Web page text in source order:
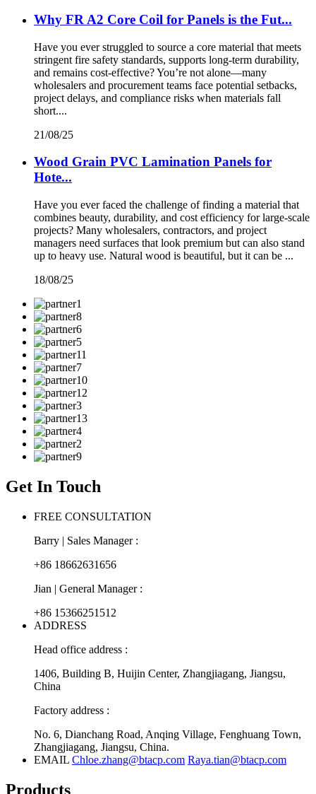
Why FR A2 Core Coil for Panels is the Fut...
Have you ever struggled to source a core material that meets
stringent fire safety standards, supports long-term durability,
and remains cost-effective? You’re not alone—many
wholesalers and procurement teams face potential setbacks,
project delays, and compliance risks when materials fall
short....
21/08/25
Wood Grain PVC Lamination Panels for
Hote...
Have you ever faced the challenge of finding a material that
combines beauty, durability, and cost efficiency for large-scale
projects? Many wholesalers, contractors, and project
managers need surfaces that look premium but can also stand
up to heavy use. Natural wood is beautiful, but it can be ...
18/08/25
Get In Touch
FREE CONSULTATION
Barry | Sales Manager :
+86 18662631656
Jian | General Manager :
+86 15366251512
ADDRESS
Head office address :
1406, Building B, Huijin Center, Zhangjiagang, Jiangsu,
China
Factory address :
No. 6, Dianchang Road, Anqing Village, Fenghuang Town,
Zhangjiagang, Jiangsu, China.
EMAIL Chloe.zhang@btacp.com Raya.tian@btacp.com
Products